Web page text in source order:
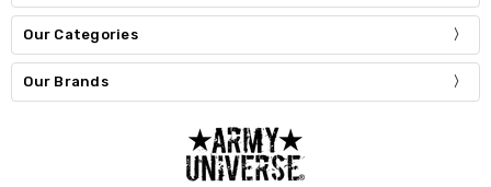
Our Categories
Our Brands